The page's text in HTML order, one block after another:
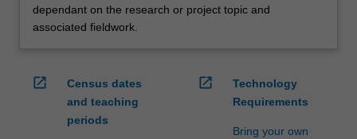
dependant on the research or project topic and
associated fieldwork.
open_in_new
Census dates
and teaching
periods
open_in_new
Technology
Requirements
Bring your own